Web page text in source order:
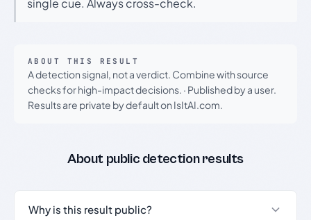
single cue. Always cross-check.
ABOUT THIS RESULT
A detection signal, not a verdict. Combine with source
checks for high-impact decisions. · Published by a user.
Results are private by default on IsItAI.com.
About public detection results
Why is this result public?